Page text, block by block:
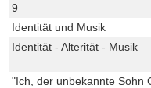
9
Identität und Musik
Identität - Alterität - Musik
"Ich, der unbekannte Sohn